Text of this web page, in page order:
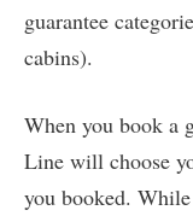
guarantee
cabins).
When you book a
Line will choose
you booked. While